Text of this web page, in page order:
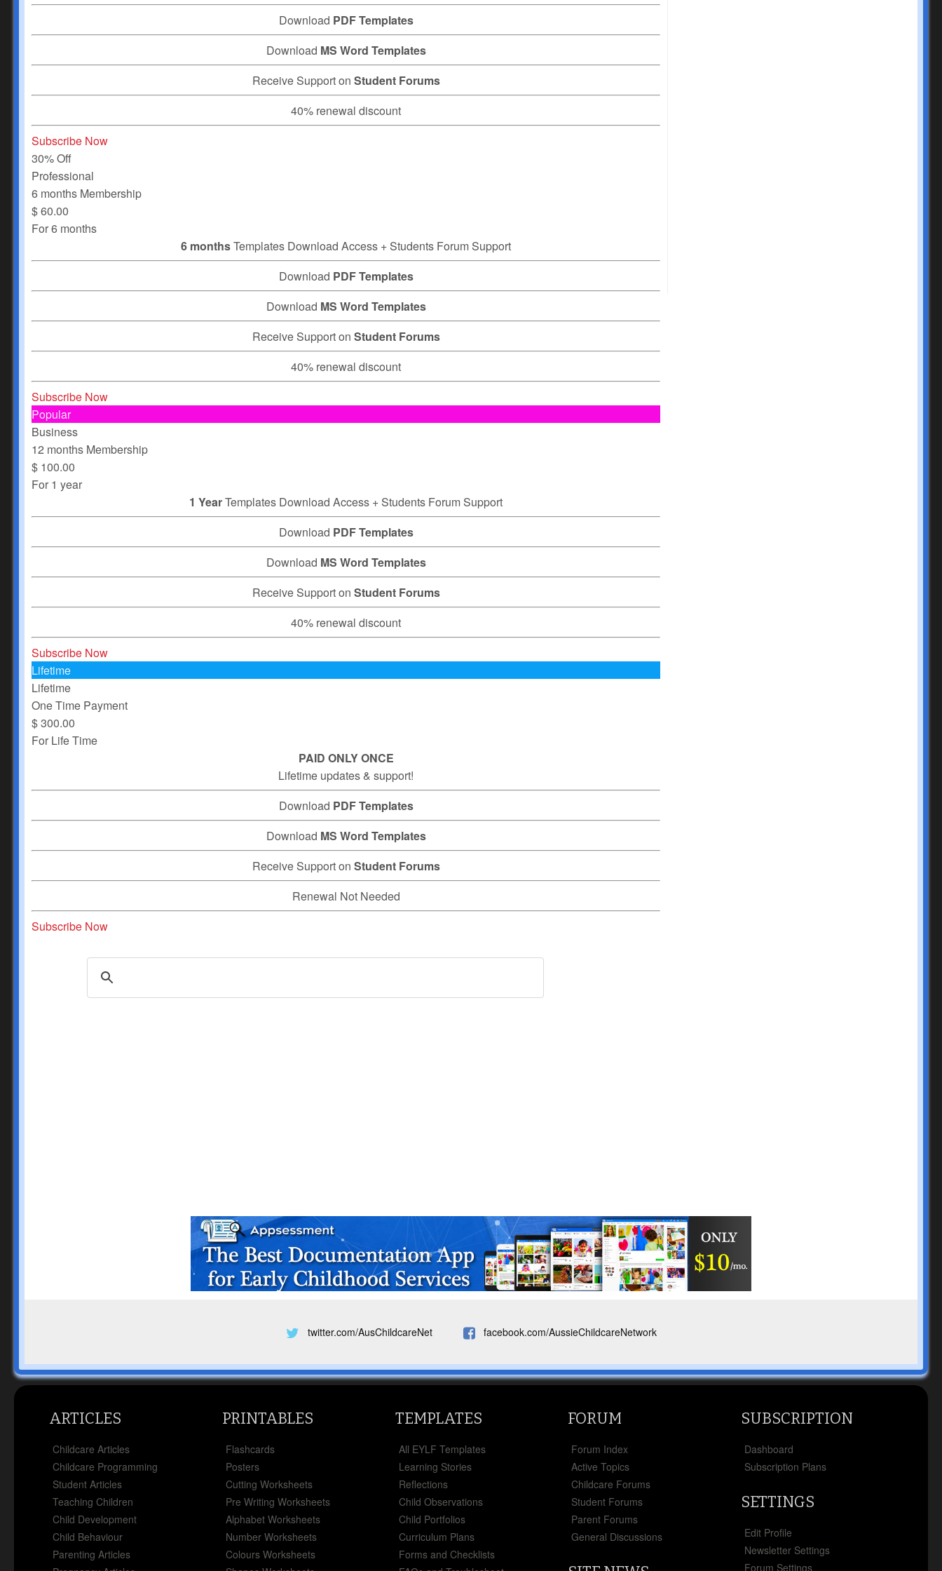
Download PDF Templates
Download MS Word Templates
Receive Support on Student Forums
40% renewal discount
Subscribe Now
30% Off
Professional
6 months Membership
$60.00
For 6 months
6 monthsTemplates Download Access + Students Forum Support
Download PDF Templates
Download MS Word Templates
Receive Support on Student Forums
40% renewal discount
Subscribe Now
Popular
Business
12 months Membership
$ 100.00
For 1 year
1 YearTemplates Download Access + Students Forum Support
Download PDF Templates
Download MS Word Templates
Receive Support on Student Forums
40% renewal discount
Subscribe Now
Lifetime
Lifetime
One Time Payment
$300.00
For Life Time
PAID ONLY ONCE
Lifetime updates & support!
Download PDF Templates
Download MS Word Templates
Receive Support on Student Forums
Renewal Not Needed
Subscribe Now
twitter.com/AusChildcareNet facebook.com/AussieChildcareNetwork
ARTICLES
Childcare Articles
Childcare Programming
Student Articles
Teaching Children
Child Development
Child Behaviour
Parenting Articles
PRINTABLES
Flashcards
Posters
Cutting Worksheets
Pre Writing Worksheets
Alphabet Worksheets
Number Worksheets
Colours Worksheets
TEMPLATES
All EYLF Templates
Learning Stories
Reflections
Child Observations
Child Portfolios
Curriculum Plans
Forms and Checklists
FORUM
Forum Index
Active Topics
Childcare Forums
Student Forums
Parent Forums
General Discussions
SUBSCRIPTION
Dashboard
Subscription Plans
SETTINGS
Edit Profile
Newsletter Settings
Forum Settings